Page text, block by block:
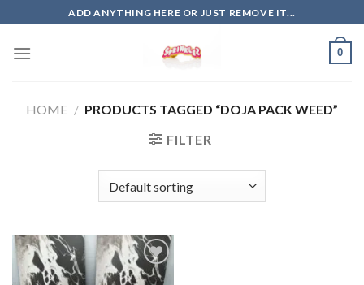
to
content
ADD ANYTHING HERE OR JUST REMOVE IT...
0
HOME / PRODUCTS TAGGED “DOJA PACK WEED”
FILTER